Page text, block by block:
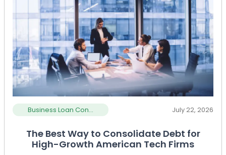
Business Loan Con... July 22, 2026
The Best Way to Consolidate Debt for
High-Growth American Tech Firms